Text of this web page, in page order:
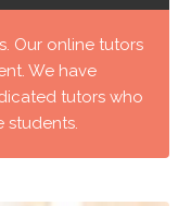
Our online tutors
We have
tutors who
students.